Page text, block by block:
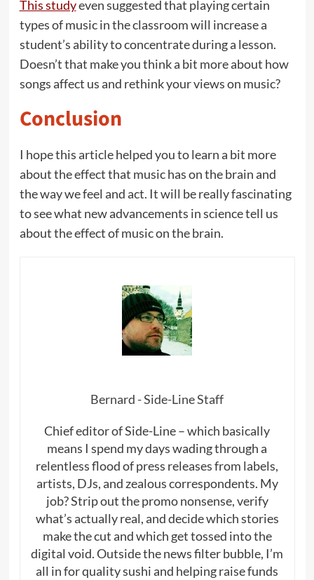
This studyeven suggested that playing certain
types of music in the classroom will increase a
student’s ability to concentrate during a lesson.
Doesn’t that make you think a bit more about how
songs affect us and rethink your views on music?
Conclusion
I hope this article helped you to learn a bit more
about the effect that music has on the brain and
the way we feel and act. It will be really fascinating
to see what new advancements in science tell us
about the effect of music on the brain.
Bernard - Side-Line Staff
Chief editor of Side-Line – which basically
means I spend my days wading through a
relentless flood of press releases from labels,
artists, DJs, and zealous correspondents. My
job? Strip out the promo nonsense, verify
what’s actually real, and decide which stories
make the cut and which get tossed into the
digital void. Outside the news filter bubble, I’m
all in for quality sushi and helping raise funds